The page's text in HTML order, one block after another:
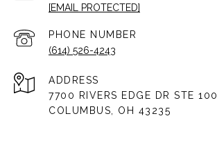
[EMAIL PROTECTED]
PHONE NUMBER
(614) 526-4243
ADDRESS
7700 RIVERS EDGE DR STE 100
COLUMBUS, OH 43235